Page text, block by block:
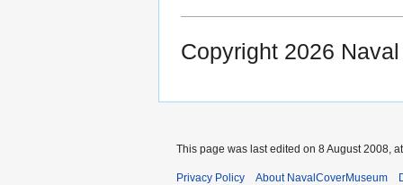
Copyright 2026
This page was last edited on 8 August 2008,
Privacy Policy About NavalCoverMuseum